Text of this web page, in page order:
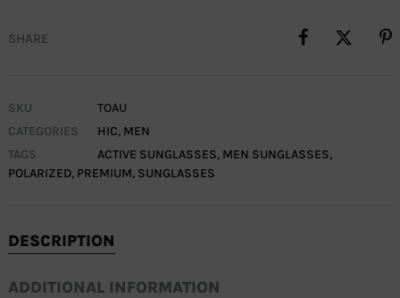
SHARE
SKU
TOAU
CATEGORIES
HIC, MEN
TAGS
ACTIVE SUNGLASSES, MEN SUNGLASSES,
POLARIZED, PREMIUM, SUNGLASSES
DESCRIPTION
ADDITIONAL INFORMATION